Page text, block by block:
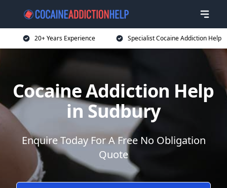
20+ Years Experience Specialist Cocaine Addiction Help
Cocaine Addiction Help
in Sudbury
Enquire Today For A Free No Obligation
Quote